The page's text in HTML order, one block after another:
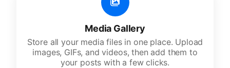
Media Gallery
Store all your media files in one place. Upload
images, GIFs, and videos, then add them to
your posts with a few clicks.